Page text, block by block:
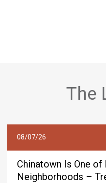
The
08/07/26
Chinatown Is One
Neighborhoods –